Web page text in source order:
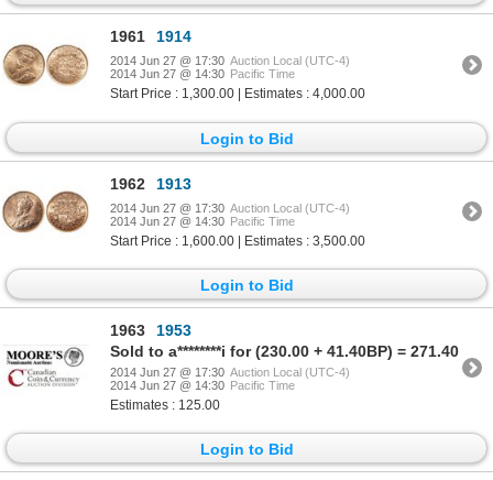
1961 1914
2014 Jun 27 @ 17:30 Auction Local (UTC-4)
2014 Jun 27 @ 14:30 Pacific Time
Start Price : 1,300.00 | Estimates : 4,000.00
Login to Bid
1962 1913
2014 Jun 27 @ 17:30 Auction Local (UTC-4)
2014 Jun 27 @ 14:30 Pacific Time
Start Price : 1,600.00 | Estimates : 3,500.00
Login to Bid
1963
1953
Sold to a********i for (230.00 + 41.40BP) = 271.40
2014 Jun 27 @ 17:30 Auction Local (UTC-4)
2014 Jun 27 @ 14:30 Pacific Time
Estimates : 125.00
Login to Bid